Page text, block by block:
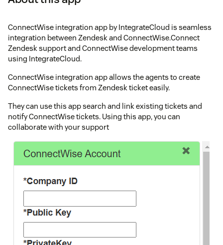
ConnectWise integration app by IntegrateCloud is seamless
integration between Zendesk and ConnectWise.Connect
Zendesk support and ConnectWise development teams
using IntegrateCloud.
ConnectWise integration app allows the agents to create
ConnectWise tickets from Zendesk ticket easily.
They can use this app search and link existing tickets and
notify ConnectWise tickets. Using this app, you can
collaborate with your support